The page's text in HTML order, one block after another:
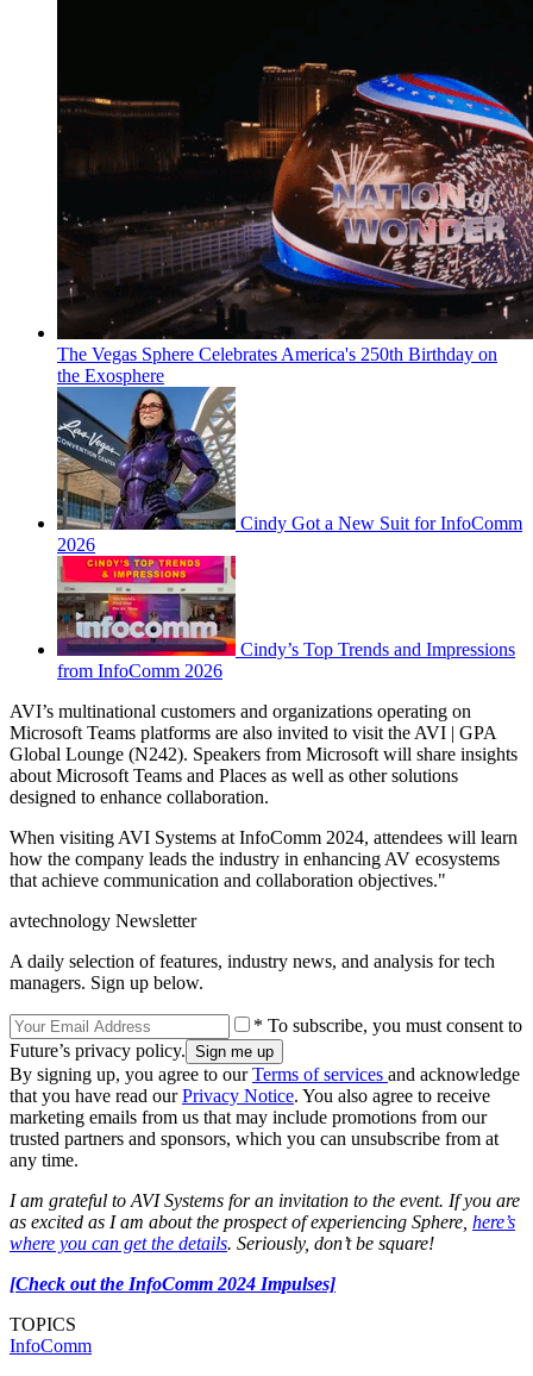
The Vegas Sphere Celebrates America's 250th Birthday on
the Exosphere
Cindy Got a New Suit for InfoComm
2026
Cindy’s Top Trends and Impressions
from InfoComm 2026
AVI’s multinational customers and organizations operating on
Microsoft Teams platforms are also invited to visit the AVI | GPA
Global Lounge (N242). Speakers from Microsoft will share insights
about Microsoft Teams and Places as well as other solutions
designed to enhance collaboration.
When visiting AVI Systems at InfoComm 2024, attendees will learn
how the company leads the industry in enhancing AV ecosystems
that achieve communication and collaboration objectives."
avtechnology Newsletter
A daily selection of features, industry news, and analysis for tech
managers. Sign up below.
* To subscribe, you must consent to
Future’s privacy policy.
By signing up, you agree to ourTerms of services and acknowledge
that you have read ourPrivacy Notice. You also agree to receive
marketing emails from us that may include promotions from our
trusted partners and sponsors, which you can unsubscribe from at
any time.
I am grateful to AVI Systems for an invitation to the event. If you are
as excited as I am about the prospect of experiencing Sphere, here’s
where you can get the details. Seriously, don’t be square!
[Check out the InfoComm 2024 Impulses]
TOPICS
InfoComm